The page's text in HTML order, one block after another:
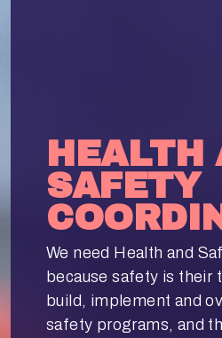
HEALTH
SAFETY
We need Health and
because safety is their
build, implement and
safety programs, and